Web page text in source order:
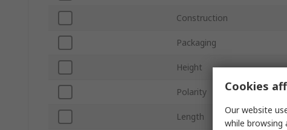
Construction
Packaging
Height
Polarity
Length
Cookies
Our website
while browsing